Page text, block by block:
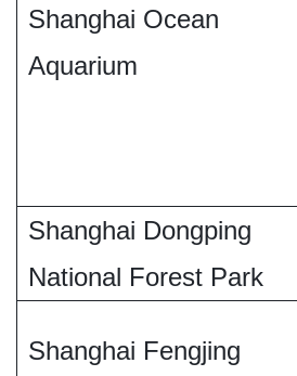
Shanghai Ocean
Aquarium
Shanghai Dongping
National Forest Park
Shanghai Fengjing